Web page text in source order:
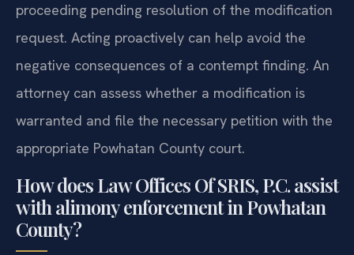
proceeding pending resolution of the modification
request. Acting proactively can help avoid the
negative consequences of a contempt finding. An
attorney can assess whether a modification is
warranted and file the necessary petition with the
appropriate Powhatan County court.
How does Law Offices Of SRIS, P.C. assist
with alimony enforcement in Powhatan
County?